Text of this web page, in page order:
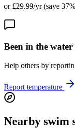
or £29.99/yr (save
Been in the water
Help others by
Report temperature
Nearby swim